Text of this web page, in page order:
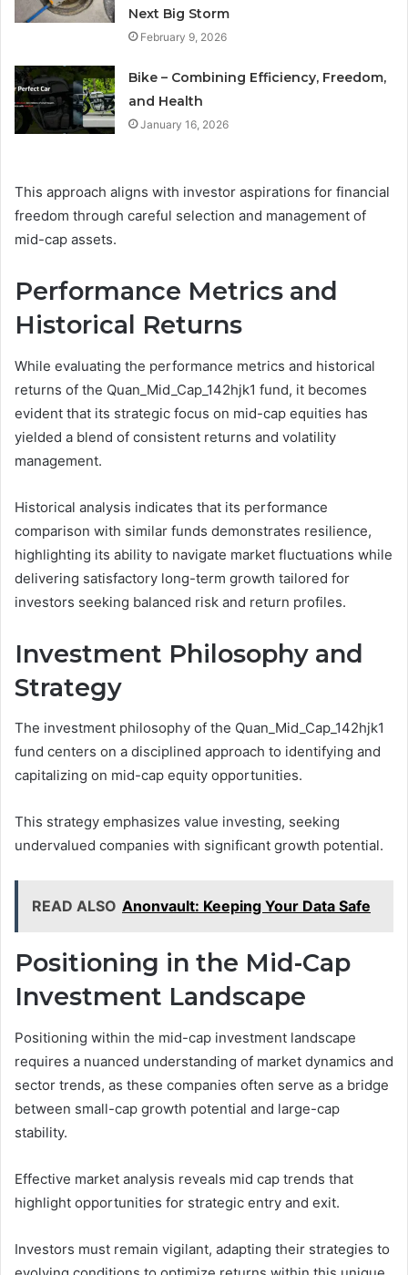
Next Big Storm
February 9, 2026
Bike – Combining Efficiency, Freedom,
and Health
January 16, 2026
This approach aligns with investor aspirations for financial
freedom through careful selection and management of
mid-cap assets.
Performance Metrics and
Historical Returns
While evaluating the performance metrics and historical
returns of the Quan_Mid_Cap_142hjk1 fund, it becomes
evident that its strategic focus on mid-cap equities has
yielded a blend of consistent returns and volatility
management.
Historical analysis indicates that its performance
comparison with similar funds demonstrates resilience,
highlighting its ability to navigate market fluctuations while
delivering satisfactory long-term growth tailored for
investors seeking balanced risk and return profiles.
Investment Philosophy and
Strategy
The investment philosophy of the Quan_Mid_Cap_142hjk1
fund centers on a disciplined approach to identifying and
capitalizing on mid-cap equity opportunities.
This strategy emphasizes value investing, seeking
undervalued companies with significant growth potential.
READ ALSO Anonvault: Keeping Your Data Safe
Positioning in the Mid-Cap
Investment Landscape
Positioning within the mid-cap investment landscape
requires a nuanced understanding of market dynamics and
sector trends, as these companies often serve as a bridge
between small-cap growth potential and large-cap
stability.
Effective market analysis reveals mid cap trends that
highlight opportunities for strategic entry and exit.
Investors must remain vigilant, adapting their strategies to